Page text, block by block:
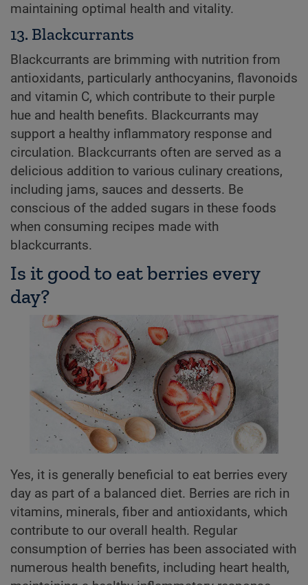
maintaining optimal health and vitality.
13. Blackcurrants
Blackcurrants are brimming with nutrition from
antioxidants, particularly anthocyanins, flavonoids
and vitamin C, which contribute to their purple
hue and health benefits. Blackcurrants may
support a healthy inflammatory response and
circulation. Blackcurrants often are served as a
delicious addition to various culinary creations,
including jams, sauces and desserts. Be
conscious of the added sugars in these foods
when consuming recipes made with
blackcurrants.
Is it good to eat berries every
day?
Yes, it is generally beneficial to eat berries every
day as part of a balanced diet. Berries are rich in
vitamins, minerals, fiber and antioxidants, which
contribute to our overall health. Regular
consumption of berries has been associated with
numerous health benefits, including heart health,